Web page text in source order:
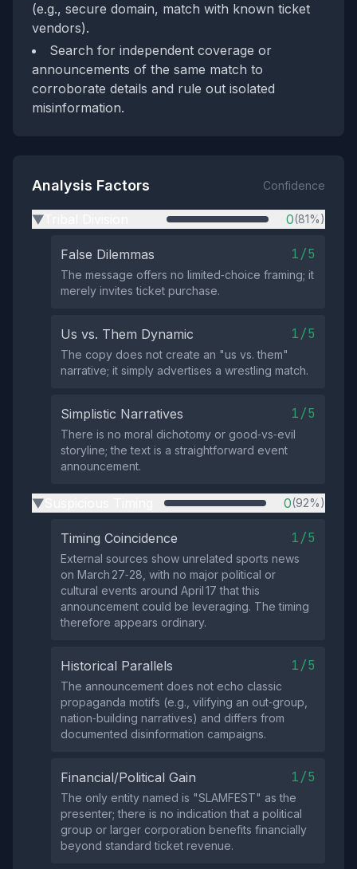
(e.g., secure domain, match with known ticket
vendors).
Search for independent coverage or
announcements of the same match to
corroborate details and rule out isolated
misinformation.
Analysis Factors Confidence
▶ 0(81%)
False Dilemmas 1/5
The message offers no limited‑choice framing; it
merely invites ticket purchase.
Us vs. Them Dynamic 1/5
The copy does not create an "us vs. them"
narrative; it simply advertises a wrestling match.
Simplistic Narratives 1/5
There is no moral dichotomy or good‑vs‑evil
storyline; the text is a straightforward event
announcement.
▶ 0(92%)
Timing Coincidence 1/5
External sources show unrelated sports news
on March 27‑28, with no major political or
cultural events around April 17 that this
announcement could be leveraging. The timing
therefore appears ordinary.
Historical Parallels 1/5
The announcement does not echo classic
propaganda motifs (e.g., vilifying an out‑group,
nation‑building narratives) and differs from
documented disinformation campaigns.
Financial/Political Gain 1/5
The only entity named is "SLAMFEST" as the
presenter; there is no indication that a political
group or larger corporation benefits financially
beyond standard ticket revenue.